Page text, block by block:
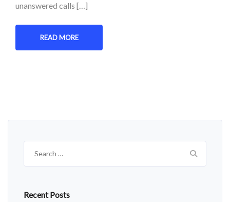
unanswered calls […]
READ MORE
Recent Posts